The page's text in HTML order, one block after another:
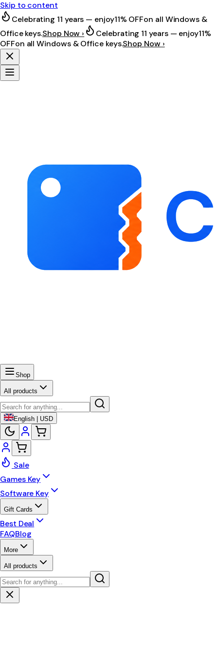
Skip to content
Celebrating 11 years — enjoy11% OFFon all Windows &
Office keys.Shop Now › Celebrating 11 years — enjoy11%
OFFon all Windows & Office keys.Shop Now ›
Shop
All products
English | USD
Sale
Games Key
Software Key
Gift Cards
Best Deal
FAQBlog
More
All products